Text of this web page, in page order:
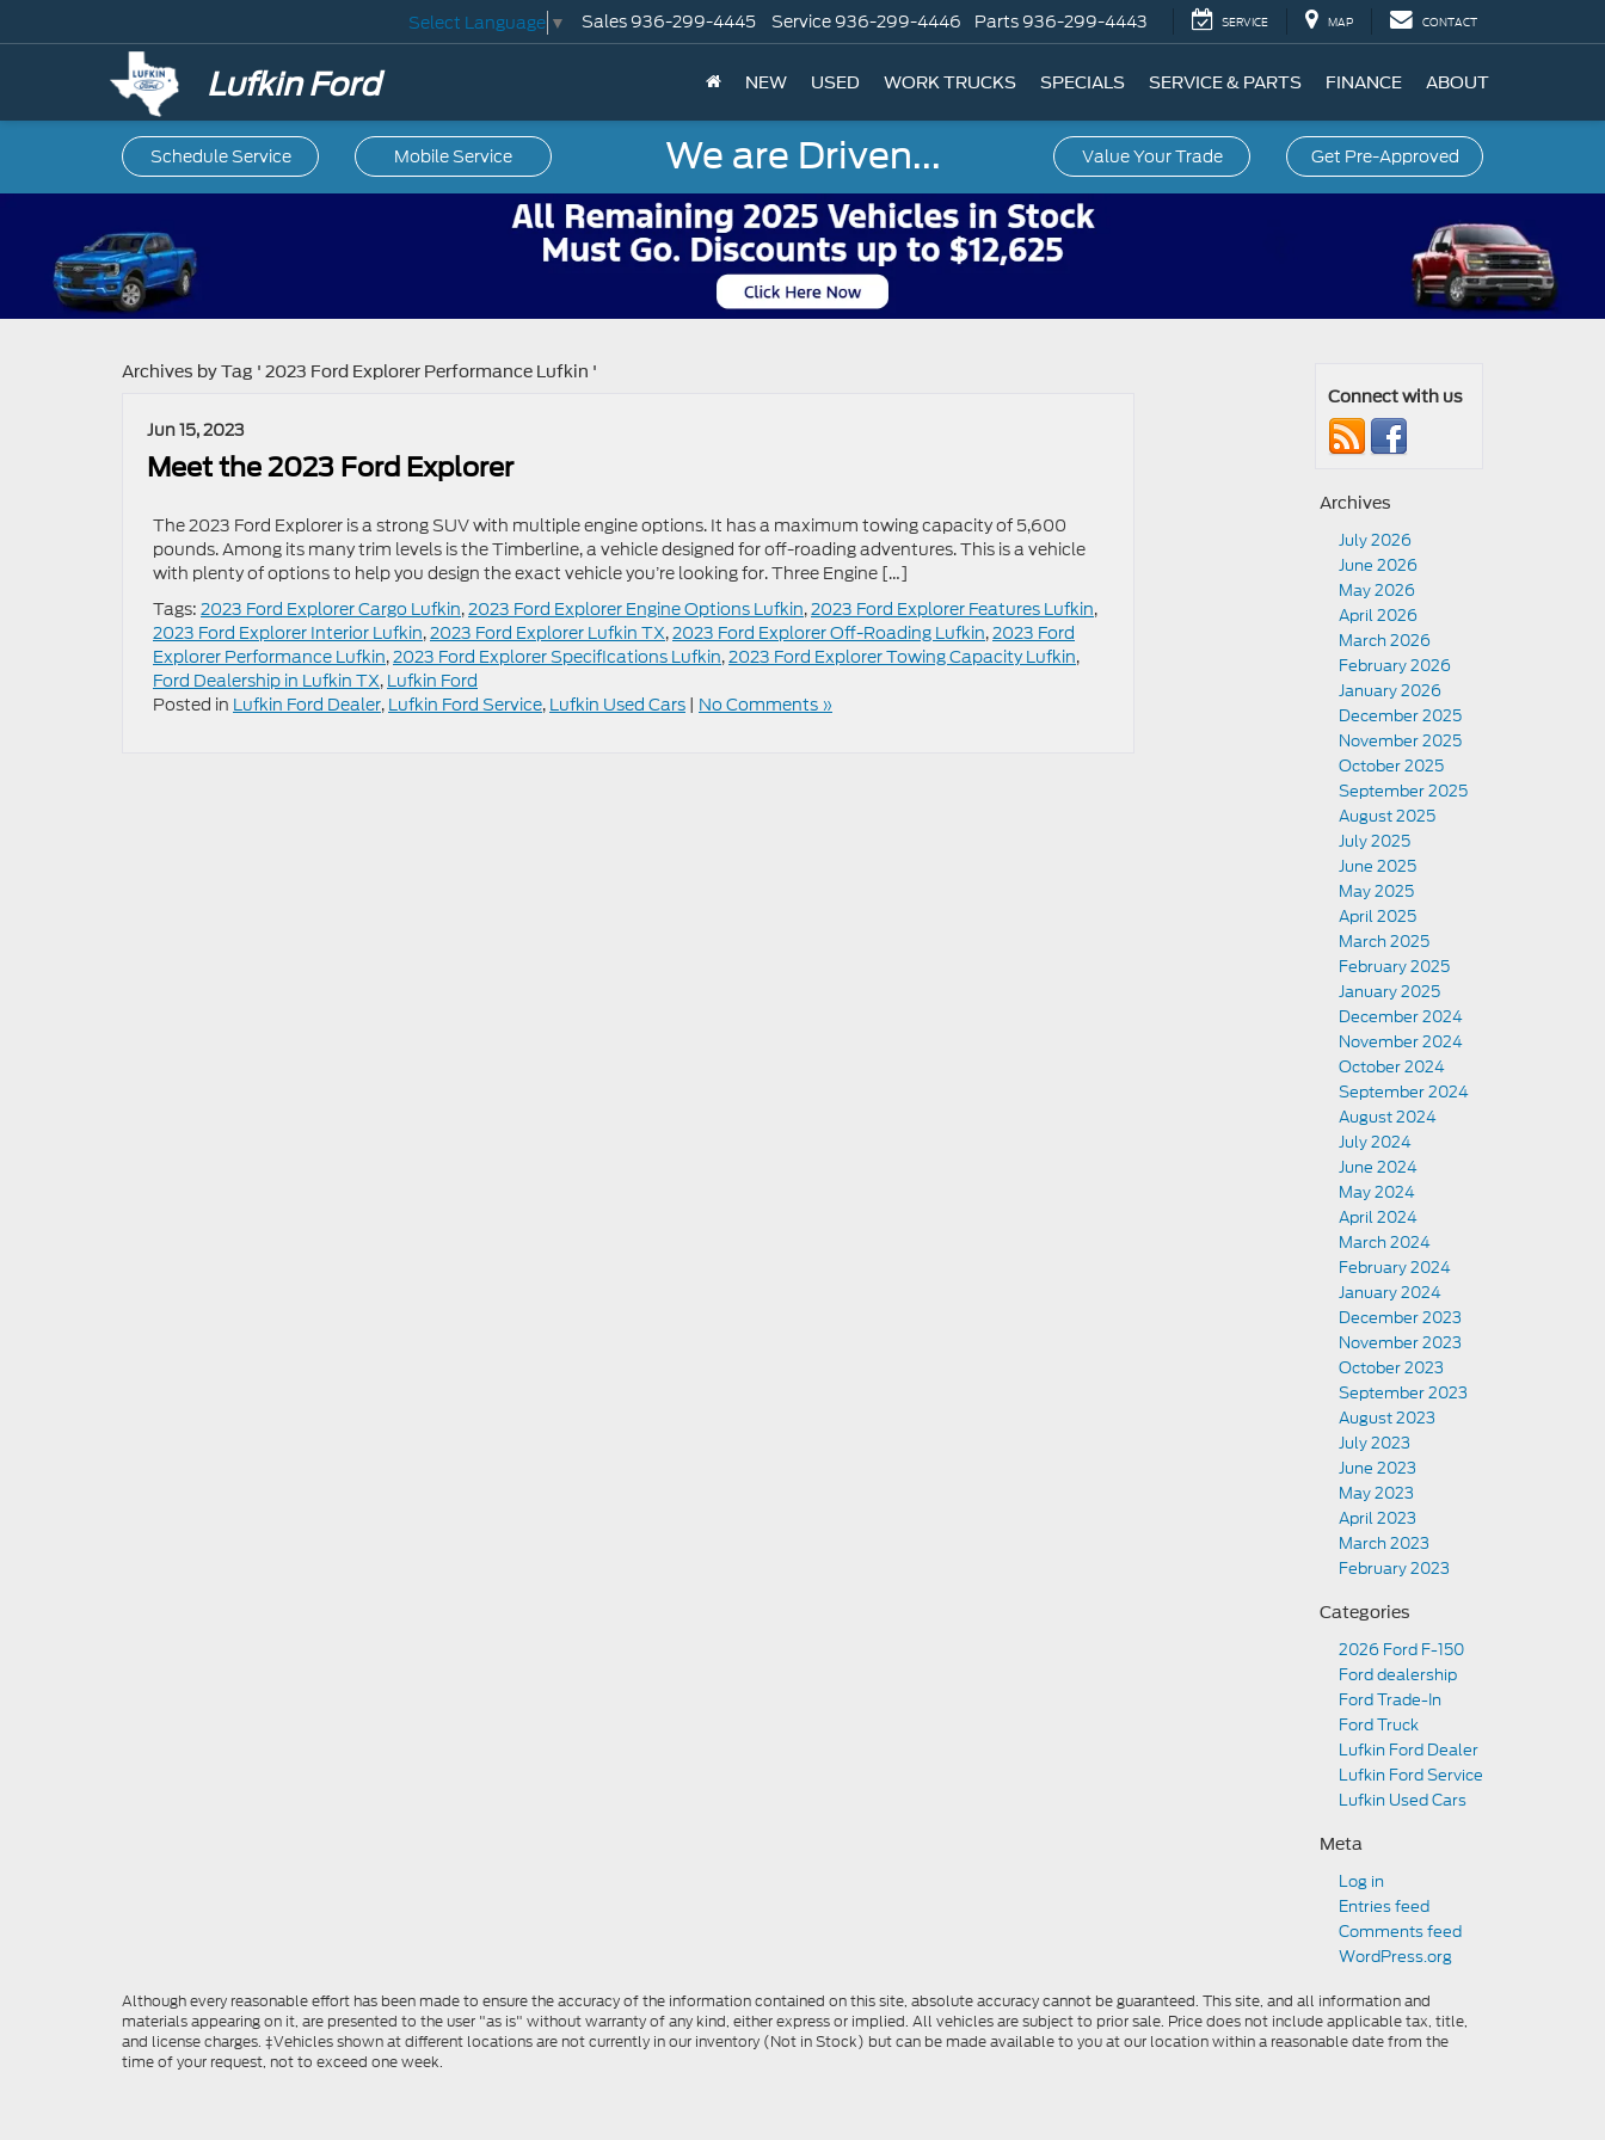
Lufkin Ford
Select Language ▼ Sales 936-299-4445 Service 936-299-4446 Parts 936-299-4443 SERVICE MAP CONTACT
NEW USED WORK TRUCKS SPECIALS SERVICE & PARTS FINANCE ABOUT
Schedule Service MobileService We are Driven... Value Your Trade Get Pre-Approved
Archives by Tag ' 2023 Ford Explorer Performance Lufkin '
Jun 15, 2023
Meet the 2023 Ford Explorer
The 2023 Ford Explorer is a strong SUV with multiple engine options. It has a maximum towing capacity of 5,600
pounds. Among its many trim levels is the Timberline, a vehicle designed for off-roading adventures. This is a vehicle
with plenty of options to help you design the exact vehicle you’re looking for. Three Engine […]
Tags: 2023 Ford Explorer Cargo Lufkin,2023 Ford Explorer Engine Options Lufkin,2023 Ford Explorer Features Lufkin,
2023 Ford Explorer Interior Lufkin,2023 Ford Explorer Lufkin TX,2023 Ford Explorer Off-Roading Lufkin,2023 Ford
Explorer Performance Lufkin,2023 Ford Explorer Specifications Lufkin,2023 Ford Explorer Towing Capacity Lufkin,
Ford Dealership in Lufkin TX, Lufkin Ford
Posted in Lufkin Ford Dealer, Lufkin Ford Service, Lufkin Used Cars | No Comments »
Connect with us
Archives
July 2026
June 2026
May 2026
April 2026
March 2026
February 2026
January 2026
December 2025
November 2025
October 2025
September 2025
August 2025
July 2025
June 2025
May 2025
April 2025
March 2025
February 2025
January 2025
December 2024
November 2024
October 2024
September 2024
August 2024
July 2024
June 2024
May 2024
April 2024
March 2024
February 2024
January 2024
December 2023
November 2023
October 2023
September 2023
August 2023
July 2023
June 2023
May 2023
April 2023
March 2023
February 2023
Categories
2026 Ford F-150
Ford dealership
Ford Trade-In
Ford Truck
Lufkin Ford Dealer
Lufkin Ford Service
Lufkin Used Cars
Meta
Log in
Entries feed
Comments feed
WordPress.org
Although every reasonable effort has been made to ensure the accuracy of the information contained on this site, absolute accuracy cannot be guaranteed. This site, and all information and
materials appearing on it, are presented to the user "as is" without warranty of any kind, either express or implied. All vehicles are subject to prior sale. Price does not include applicable tax, title,
and license charges. ‡Vehicles shown at different locations are not currently in our inventory (Not in Stock) but can be made available to you at our location within a reasonable date from the
time of your request, not to exceed one week.